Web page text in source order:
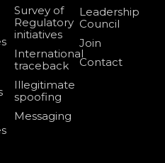
Survey of
Regulatory
initiatives
International
traceback
Illegitimate
spoofing
Messaging
Leadership
Council
Join
Contact